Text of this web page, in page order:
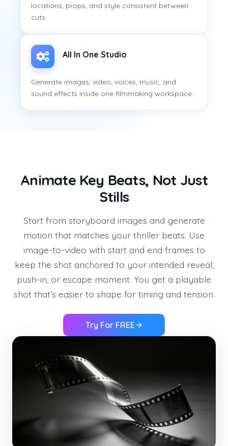
locations, props, and style consistent between
cuts.
All In One Studio
Generate images, video, voices, music, and
sound effects inside one filmmaking workspace.
Animate Key Beats, Not Just
Stills
Start from storyboard images and generate
motion that matches your thriller beats. Use
image-to-video with start and end frames to
keep the shot anchored to your intended reveal,
push-in, or escape moment. You get a playable
shot that’s easier to shape for timing and tension.
Try For FREE